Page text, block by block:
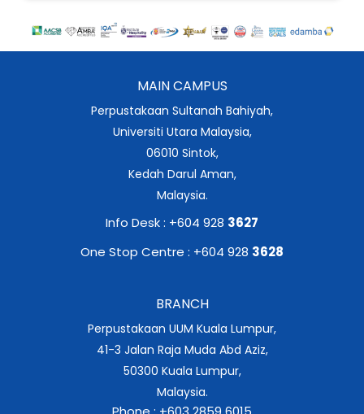
MAIN CAMPUS
Perpustakaan Sultanah Bahiyah,
Universiti Utara Malaysia,
06010 Sintok,
Kedah Darul Aman,
Malaysia.
Info Desk : +604 928 3627
One Stop Centre : +604 928 3628
BRANCH
Perpustakaan UUM Kuala Lumpur,
41-3 Jalan Raja Muda Abd Aziz,
50300 Kuala Lumpur,
Malaysia.